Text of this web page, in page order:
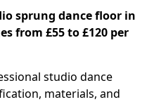
sprung dance floor in
from £55 to £120 per
studio dance
materials, and